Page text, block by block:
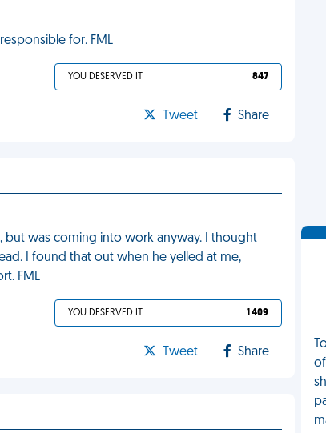
for. FML
YOU DESERVED IT 847
Tweet Share
but was coming into work anyway. I thought
I found that out when he yelled at me,
FML
YOU DESERVED IT 1 409
Tweet Share